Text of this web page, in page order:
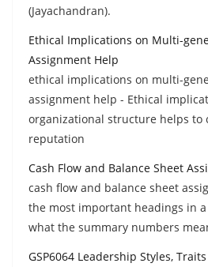
(Jayachandran).
Ethical Implications on Multi-
Assignment Help
ethical implications on multi-
assignment help - Ethical
organizational structure helps to
reputation
Cash Flow and Balance Sheet
cash flow and balance sheet
the most important headings in
what the summary numbers
GSP6064 Leadership Styles,